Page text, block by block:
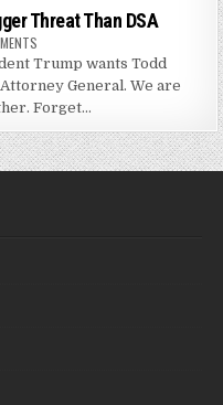
Threat Than DSA
Trump wants Todd
General. We are
Forget...